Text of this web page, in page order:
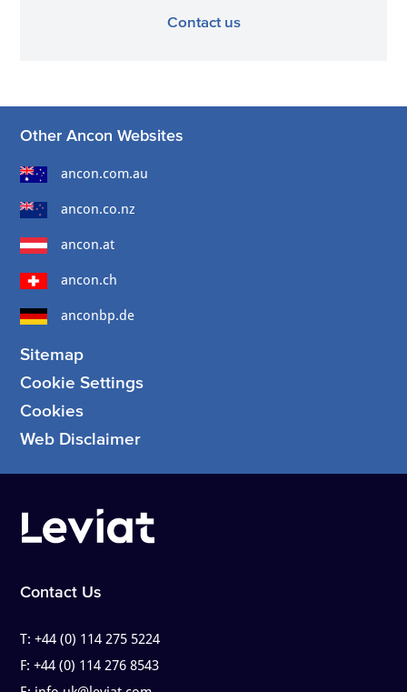
Contact us
Other Ancon Websites
ancon.com.au
ancon.co.nz
ancon.at
ancon.ch
anconbp.de
Sitemap
Cookie Settings
Cookies
Web Disclaimer
Contact Us
T:+44 (0) 114 275 5224
F:+44 (0) 114 276 8543